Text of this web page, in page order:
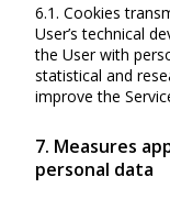
6.1. Cookies
User’s technical
the User with
statistical and
improve the
7. Measures
personal data